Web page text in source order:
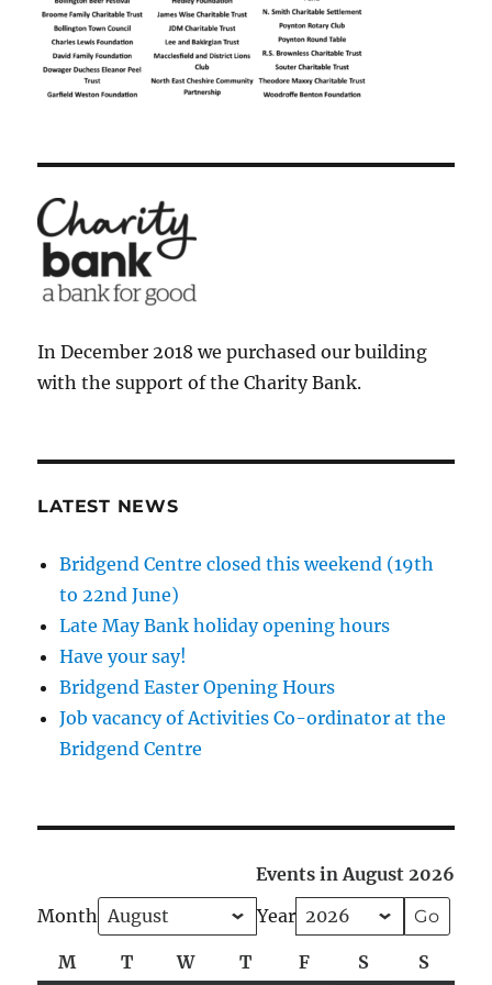
In December 2018 we purchased our building
with the support of the Charity Bank.
LATEST NEWS
Bridgend Centre closed this weekend (19th
to 22nd June)
Late May Bank holiday opening hours
Have your say!
Bridgend Easter Opening Hours
Job vacancy of Activities Co-ordinator at the
Bridgend Centre
Events in August 2026
Month
Year
MMonday
TTuesday
WWednesday
TThursday
F Friday
S Saturday
S